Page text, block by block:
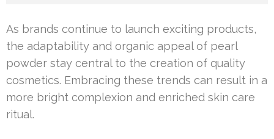
As brands continue to launch exciting products,
the adaptability and organic appeal of pearl
powder stay central to the creation of quality
cosmetics. Embracing these trends can result in a
more bright complexion and enriched skin care
ritual.